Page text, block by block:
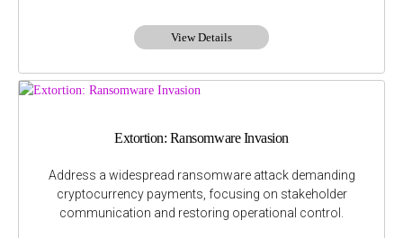
View Details
Extortion: Ransomware Invasion
Address a widespread ransomware attack demanding
cryptocurrency payments, focusing on stakeholder
communication and restoring operational control.